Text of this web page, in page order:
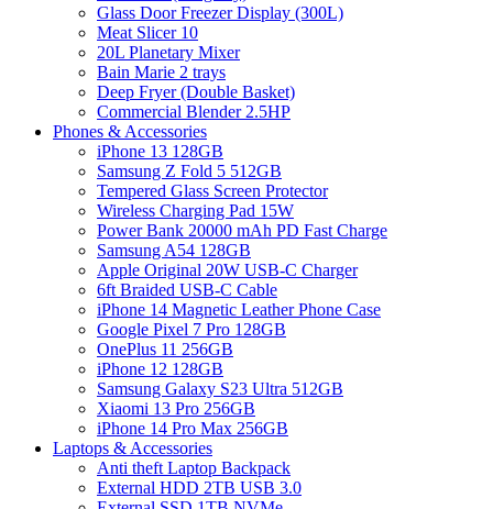
Glass Door Freezer Display (300L)
Meat Slicer 10
20L Planetary Mixer
Bain Marie 2 trays
Deep Fryer (Double Basket)
Commercial Blender 2.5HP
Phones & Accessories
iPhone 13 128GB
Samsung Z Fold 5 512GB
Tempered Glass Screen Protector
Wireless Charging Pad 15W
Power Bank 20000 mAh PD Fast Charge
Samsung A54 128GB
Apple Original 20W USB-C Charger
6ft Braided USB-C Cable
iPhone 14 Magnetic Leather Phone Case
Google Pixel 7 Pro 128GB
OnePlus 11 256GB
iPhone 12 128GB
Samsung Galaxy S23 Ultra 512GB
Xiaomi 13 Pro 256GB
iPhone 14 Pro Max 256GB
Laptops & Accessories
Anti theft Laptop Backpack
External HDD 2TB USB 3.0